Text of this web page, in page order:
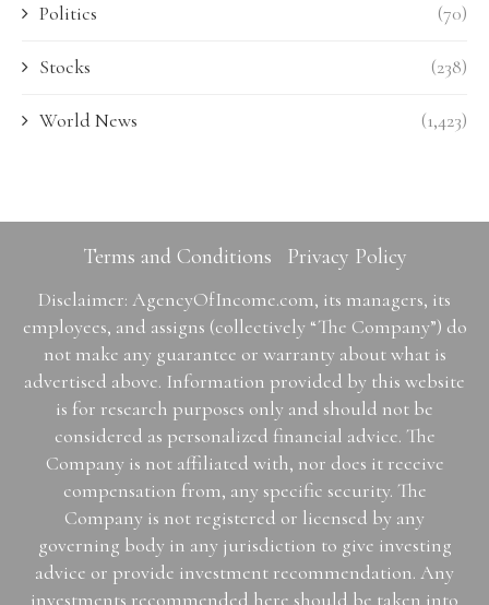
Politics (70)
Stocks (238)
World News (1,423)
Terms and Conditions Privacy Policy
Disclaimer: AgencyOfIncome.com, its managers, its
employees, and assigns (collectively “The Company”) do
not make any guarantee or warranty about what is
advertised above. Information provided by this website
is for research purposes only and should not be
considered as personalized financial advice. The
Company is not affiliated with, nor does it receive
compensation from, any specific security. The
Company is not registered or licensed by any
governing body in any jurisdiction to give investing
advice or provide investment recommendation. Any
investments recommended here should be taken into